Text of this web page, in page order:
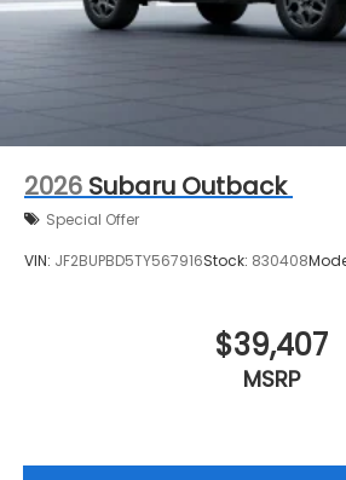
2026 Subaru Outback
Special Offer
VIN: JF2BUPBD5TY567916Stock: 830408
$39,407
MSRP